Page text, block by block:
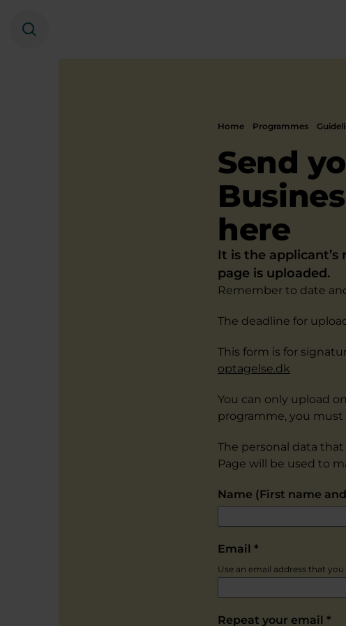
Search
Home Programmes
Send
here
It is the
page is uploaded.
Remember to date
The deadline for
This form is for
optagelse.dk
You can only upload
programme, you
The personal data
Page will be used to
Name (First name
Email *
Use an email address that
Repeat your email *